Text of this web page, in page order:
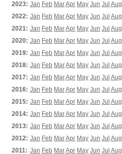
2023: Jan Feb MarApr May Jun Jul Aug
2022: Jan Feb MarApr May Jun Jul Aug
2021: Jan Feb MarApr May Jun Jul Aug
2020: Jan Feb MarApr May Jun Jul Aug
2019: Jan Feb MarApr May Jun Jul Aug
2018: Jan Feb MarApr May Jun Jul Aug
2017: Jan Feb MarApr May Jun Jul Aug
2016: Jan Feb MarApr May Jun Jul Aug
2015: Jan Feb MarApr May Jun Jul Aug
2014: Jan Feb MarApr May Jun Jul Aug
2013: Jan Feb MarApr May Jun Jul Aug
2012: Jan Feb MarApr May Jun Jul Aug
2011: Jan Feb MarApr May Jun Jul Aug